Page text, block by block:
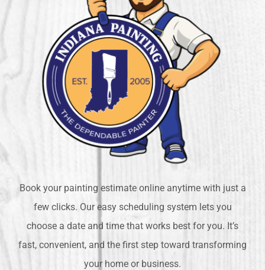
Book your painting estimate online anytime with just a
few clicks. Our easy scheduling system lets you
choose a date and time that works best for you. It’s
fast, convenient, and the first step toward transforming
your home or business.